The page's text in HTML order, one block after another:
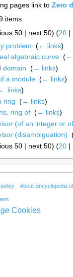
pages link to Zero
items.
50 | next 50) (20 |
problem (← links)
algebraic curve‎ (←
domain (← links)
a module‎ (← links)
links)
ring (← links)
ring of‎ (← links)
(of an integer or
(disambiguation)
50 | next 50) (20 |
About Encyclopedia
Cookies